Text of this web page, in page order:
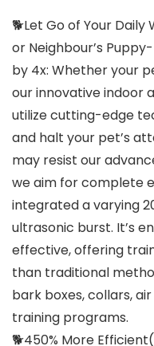
🐕Let Go of Your
or Neighbour’s
by 4x: Whether your
our innovative indoor
utilize cutting-edge
and halt your pet’s
may resist our
we aim for complete
integrated a varying
ultrasonic burst. It’s
effective, offering
than traditional
bark boxes, collars,
training programs.
🐕450% More